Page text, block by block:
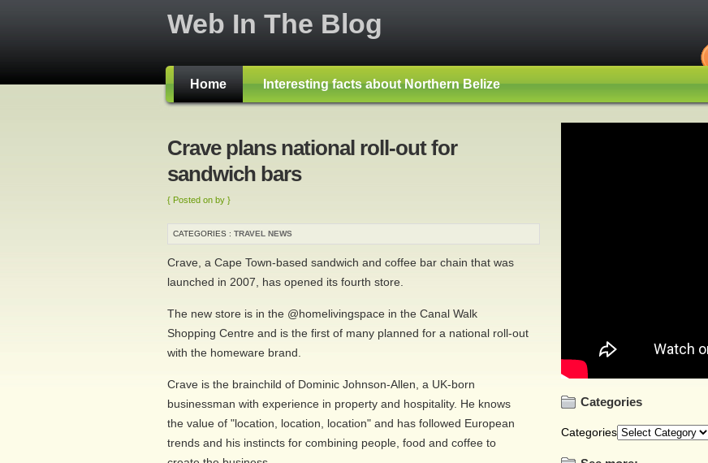
Web In The Blog
Home Interesting facts about Northern Belize
Crave plans national roll-out for
sandwich bars
{ Posted on by }
CATEGORIES : TRAVEL NEWS
Crave, a Cape Town-based sandwich and coffee bar chain that was
launched in 2007, has opened its fourth store.
The new store is in the @homelivingspace in the Canal Walk
Shopping Centre and is the first of many planned for a national roll-out
with the homeware brand.
Crave is the brainchild of Dominic Johnson-Allen, a UK-born
businessman with experience in property and hospitality. He knows
the value of "location, location, location" and has followed European
trends and his instincts for combining people, food and coffee to
Categories
Categories